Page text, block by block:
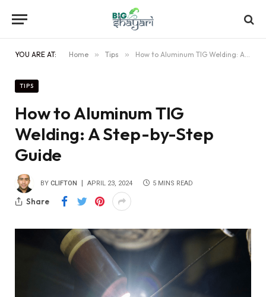
YOU ARE AT: Home » Tips » How to Aluminum TIG Welding: A Step-by-Step Guide
TIPS
How to Aluminum TIG
Welding: A Step-by-Step
Guide
BY CLIFTON APRIL 23, 2024 5 MINS READ
Share